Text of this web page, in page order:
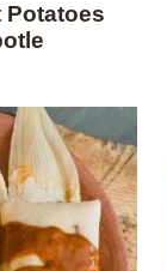
Potatoes